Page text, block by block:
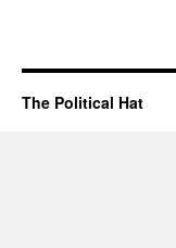
The Political Hat